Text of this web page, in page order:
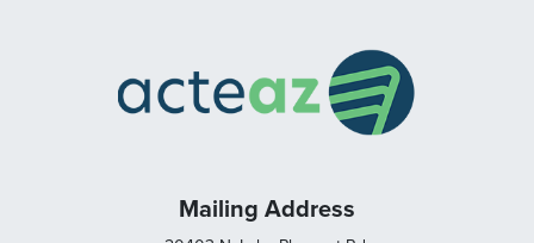
Mailing Address